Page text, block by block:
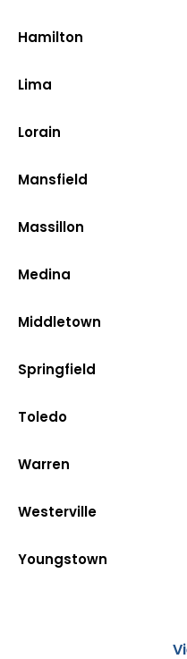
Hamilton
Lima
Lorain
Mansfield
Massillon
Medina
Middletown
Springfield
Toledo
Warren
Westerville
Youngstown